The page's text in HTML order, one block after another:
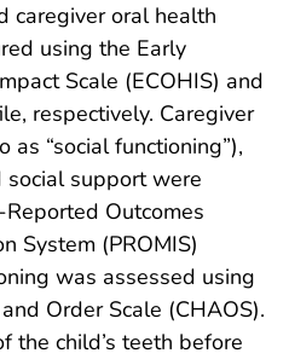
caregiver oral health
using the Early
Scale (ECOHIS) and
respectively. Caregiver
“social functioning”),
social support were
Outcomes
System (PROMIS)
was assessed using
Order Scale (CHAOS).
the child’s teeth before